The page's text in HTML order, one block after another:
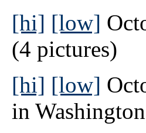
[hi] [low]
(4 pictures)
[hi] [low]
in